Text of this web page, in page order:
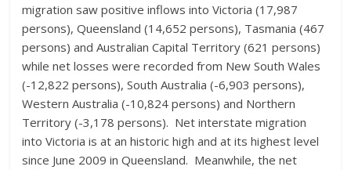
migration saw positive inflows into Victoria (17,987
persons), Queensland (14,652 persons), Tasmania (467
persons) and Australian Capital Territory (621 persons)
while net losses were recorded from New South Wales
(-12,822 persons), South Australia (-6,903 persons),
Western Australia (-10,824 persons) and Northern
Territory (-3,178 persons). Net interstate migration
into Victoria is at an historic high and at its highest level
since June 2009 in Queensland. Meanwhile, the net